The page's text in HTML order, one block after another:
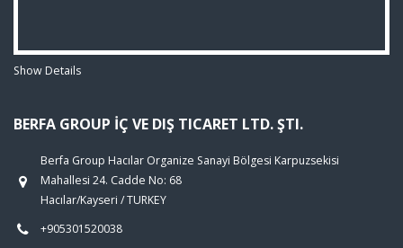
Show Details
BERFA GROUP İÇ VE DIŞ TICARET LTD. ŞTI.
Berfa Group Hacılar Organize Sanayi Bölgesi Karpuzsekisi
Mahallesi 24. Cadde No: 68
Hacılar/Kayseri / TURKEY
+905301520038